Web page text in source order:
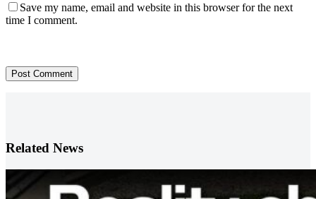
Save my name, email and website in this browser for the next
time I comment.
Post Comment
Related News